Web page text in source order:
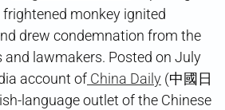
monkey ignited
drew condemnation from the
and lawmakers. Posted on July
account of China Daily (中國日
language outlet of the Chinese